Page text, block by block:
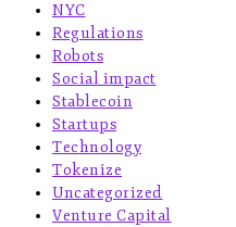
NYC
Regulations
Robots
Social impact
Stablecoin
Startups
Technology
Tokenize
Uncategorized
Venture Capital